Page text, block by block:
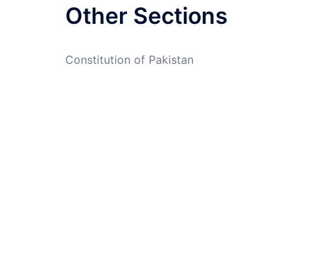
Other Sections
Constitution of Pakistan